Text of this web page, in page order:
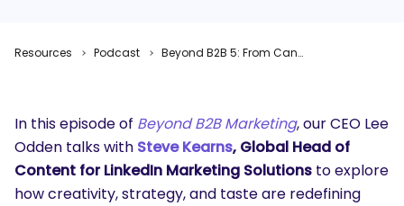
Resources Podcast Beyond B2B 5: From Cannes to Creators with Steve Kearns at LinkedIn
In this episode of Beyond B2B Marketing, our CEO Lee
Odden talks with Steve Kearns, Global Head of
Content for LinkedIn Marketing Solutions to explore
how creativity, strategy, and taste are redefining